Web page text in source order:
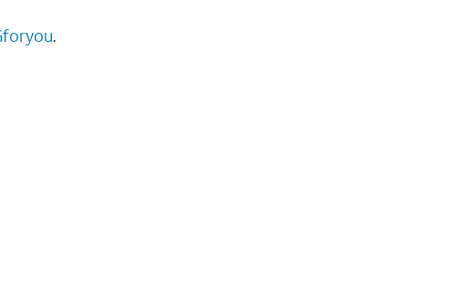
.​